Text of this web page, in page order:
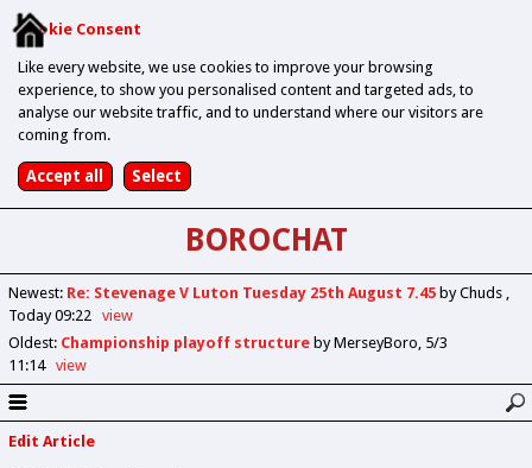
Cookie Consent
Like every website, we use cookies to improve your browsing
experience, to show you personalised content and targeted ads, to
analyse our website traffic, and to understand where our visitors are
coming from.
BOROCHAT
Newest: Re: Stevenage V Luton Tuesday 25th August 7.45 by Chuds
Today 09:22
view
Oldest: Championship playoff structure by MerseyBoro 5/3
11:14
view
Edit Article